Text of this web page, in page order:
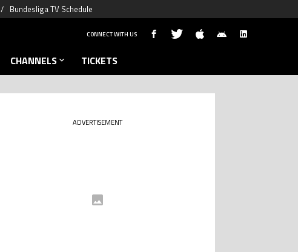
Bundesliga TV Schedule
CONNECT WITH US
CHANNELS TICKETS
ADVERTISEMENT